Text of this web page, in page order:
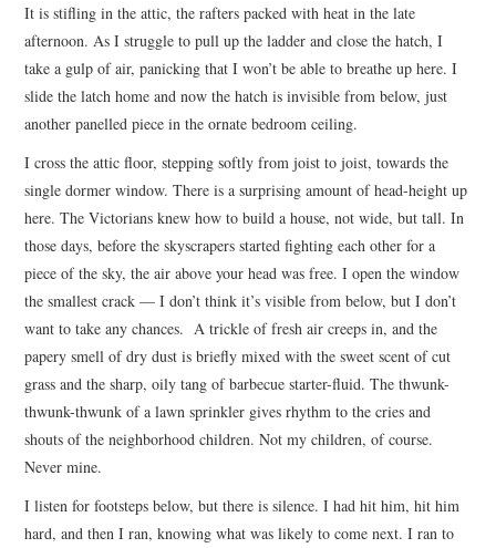
ARCHIVES INDEX
It is stifling in the attic, the rafters packed with heat in the late
afternoon. As I struggle to pull up the ladder and close the hatch, I
take a gulp of air, panicking that I won’t be able to breathe up here. I
slide the latch home and now the hatch is invisible from below, just
another panelled piece in the ornate bedroom ceiling.
I cross the attic floor, stepping softly from joist to joist, towards the
single dormer window. There is a surprising amount of head-height up
here. The Victorians knew how to build a house, not wide, but tall. In
those days, before the skyscrapers started fighting each other for a
piece of the sky, the air above your head was free. I open the window
the smallest crack — I don’t think it’s visible from below, but I don’t
want to take any chances. A trickle of fresh air creeps in, and the
papery smell of dry dust is briefly mixed with the sweet scent of cut
grass and the sharp, oily tang of barbecue starter-fluid. The thwunk-
thwunk-thwunk of a lawn sprinkler gives rhythm to the cries and
shouts of the neighborhood children. Not my children, of course.
Never mine.
I listen for footsteps below, but there is silence. I had hit him, hit him
hard, and then I ran, knowing what was likely to come next. I ran to